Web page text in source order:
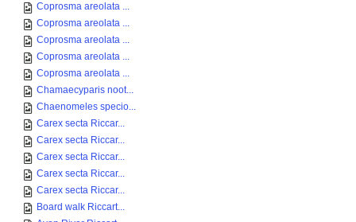
Coprosma areolata ...
Coprosma areolata ...
Coprosma areolata ...
Coprosma areolata ...
Coprosma areolata ...
Chamaecyparis noot...
Chaenomeles specio...
Carex secta Riccar...
Carex secta Riccar...
Carex secta Riccar...
Carex secta Riccar...
Carex secta Riccar...
Board walk Riccart...